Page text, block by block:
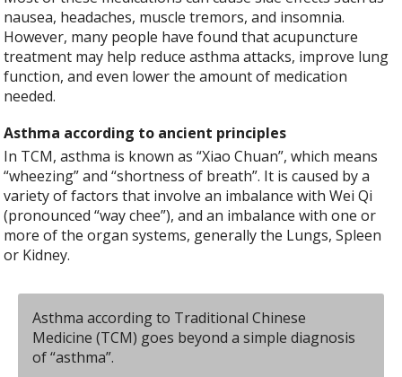
nausea, headaches, muscle tremors, and insomnia.
However, many people have found that acupuncture
treatment may help reduce asthma attacks, improve lung
function, and even lower the amount of medication
needed.
Asthma according to ancient principles
In TCM, asthma is known as “Xiao Chuan”, which means
“wheezing” and “shortness of breath”. It is caused by a
variety of factors that involve an imbalance with Wei Qi
(pronounced “way chee”), and an imbalance with one or
more of the organ systems, generally the Lungs, Spleen
or Kidney.
Asthma according to Traditional Chinese
Medicine (TCM) goes beyond a simple diagnosis
of “asthma”.